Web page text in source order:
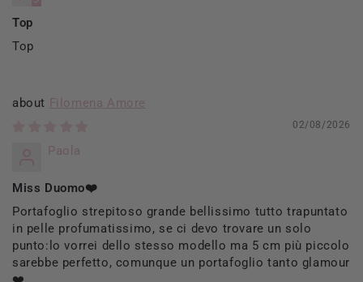
Top
Top
Filomena Amore
02/08/2026
Paola
Miss Duomo❤️
Portafoglio strepitoso grande bellissimo tutto trapuntato
in pelle profumatissimo, se ci devo trovare un solo
punto:lo vorrei dello stesso modello ma 5 cm più piccolo
sarebbe perfetto, comunque un portafoglio tanto glamour